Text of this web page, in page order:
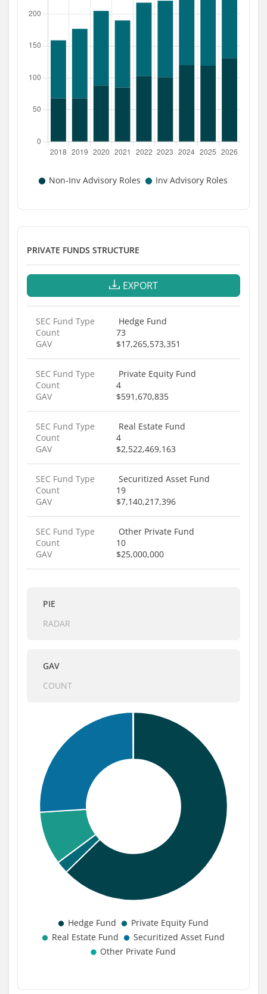
PRIVATE FUNDS STRUCTURE
EXPORT
SEC Fund Type
Hedge Fund
Count
73
GAV
$17,265,573,351
SEC Fund Type
Private Equity Fund
Count
4
GAV
$591,670,835
SEC Fund Type
Real Estate Fund
Count
4
GAV
$2,522,469,163
SEC Fund Type
Securitized Asset Fund
Count
19
GAV
$7,140,217,396
SEC Fund Type
Other Private Fund
Count
10
GAV
$25,000,000
PIE
RADAR
GAV
COUNT